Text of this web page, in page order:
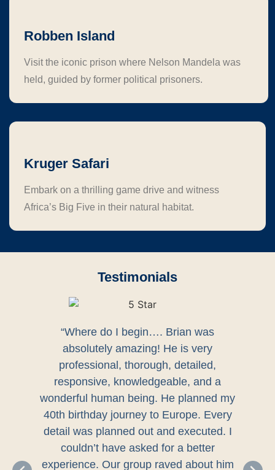
Robben Island
Visit the iconic prison where Nelson Mandela was
held, guided by former political prisoners.
Kruger Safari
Embark on a thrilling game drive and witness
Africa’s Big Five in their natural habitat.
Testimonials
“Where do I begin…. Brian was
absolutely amazing! He is very
professional, thorough, detailed,
responsive, knowledgeable, and a
wonderful human being. He planned my
40th birthday journey to Europe. Every
detail was planned out and executed. I
couldn’t have asked for a better
experience. Our group raved about him